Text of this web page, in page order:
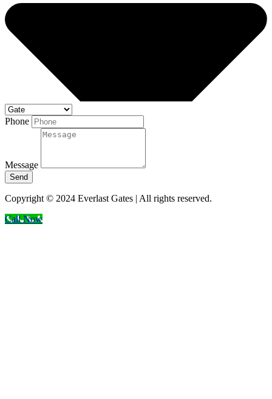
Phone
Message
Send
Copyright © 2024 Everlast Gates | All rights reserved.
Call Now